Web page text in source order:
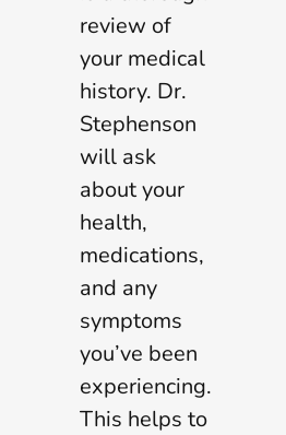
review of
your medical
history. Dr.
Stephenson
will ask
about your
health,
medications,
and any
symptoms
you’ve been
experiencing.
This helps to